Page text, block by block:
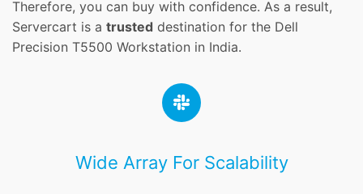
Therefore, you can buy with confidence. As a result,
Servercart is a trusted destination for the Dell
Precision T5500 Workstation in India.
Wide Array For Scalability